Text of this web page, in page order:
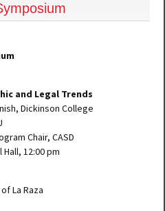
and Legal Trends
Dickinson College
Chair, CASD
12:00 pm
La Raza